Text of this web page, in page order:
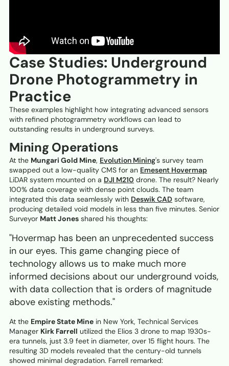
Case Studies: Underground
Drone Photogrammetry in
Practice
These examples highlight how integrating advanced sensors
with refined photogrammetry workflows can lead to
outstanding results in underground surveys.
Mining Operations
At the Mungari Gold Mine, Evolution Mining's survey team
swapped out a low-quality CMS for an Emesent Hovermap
LiDAR system mounted on a DJI M210 drone. The result? Nearly
100% data coverage with dense point clouds. The team
integrated this data seamlessly with Deswik CAD software,
producing detailed void models in less than five minutes. Senior
Surveyor Matt Jones shared his thoughts:
"Hovermap has been an unprecedented success
in our eyes. This game changing piece of
technology allows us to make much more
informed decisions about our underground voids,
with data collection that is orders of magnitude
above existing methods."
At the Empire State Mine in New York, Technical Services
Manager Kirk Farrell utilized the Elios 3 drone to map 1930s-
era tunnels, just 3.9 feet in diameter, over 15 flight hours. The
resulting 3D models revealed that the century-old tunnels
showed minimal degradation. Farrell remarked: